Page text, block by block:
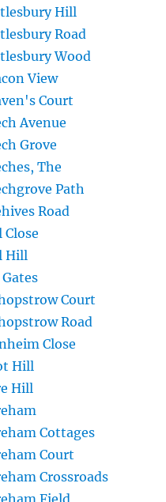
Hill
Road
Wood
View
Court
Avenue
Grove
The
Path
Road
Hill
Court
Road
Close
Hill
Hill
Cottages
Court
Crossroads